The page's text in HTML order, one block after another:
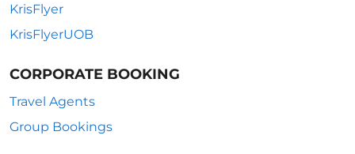
KrisFlyer
KrisFlyerUOB
CORPORATE BOOKING
Travel Agents
Group Bookings